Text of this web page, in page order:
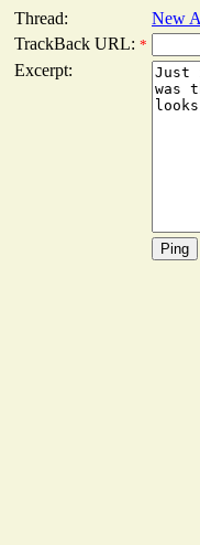
Thread:
New
TrackBack URL: *
Excerpt: